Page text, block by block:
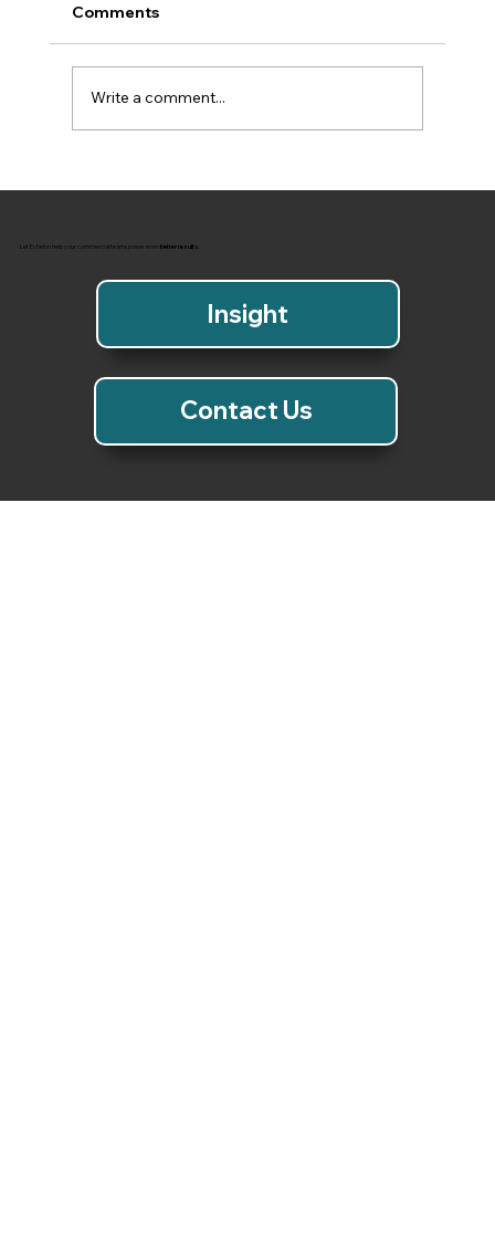
Comments
Write a comment...
Let Echelon help your commercial teams power even better results.
Video
Contact Us
Video
Insight